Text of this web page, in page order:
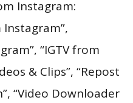
Instagram:
Instagram”,
“IGTV from
& Clips”, “Repost
“Video Downloader